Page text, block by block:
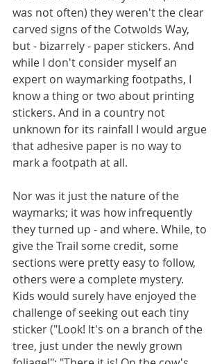
was not often) they weren't the clear
carved signs of the Cotwolds Way,
but - bizarrely - paper stickers. And
while I don't consider myself an
expert on waymarking footpaths, I
know a thing or two about printing
stickers. And in a country not
unknown for its rainfall I would argue
that adhesive paper is no way to
mark a footpath at all.
Nor was it just the nature of the
waymarks; it was how infrequently
they turned up - and where. While, to
give the Trail some credit, some
sections were pretty easy to follow,
others were a complete mystery.
Kids would surely have enjoyed the
challenge of seeking out each tiny
sticker ("Look! It's on a branch of the
tree, just under the newly grown